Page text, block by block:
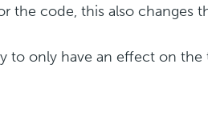
the code, this also changes
to only have an effect on